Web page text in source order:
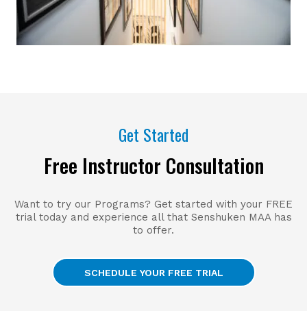
Get Started
Free Instructor Consultation
Want to try our Programs? Get started with your FREE
trial today and experience all that Senshuken MAA has
to offer.
SCHEDULE YOUR FREE TRIAL